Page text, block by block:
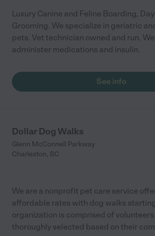
Luxury Canine and Feline Boarding,
Grooming. We specialize in geriatric
pets. Vet technician owned and run.
administer medications and insulin.
See info
Dollar Dog Walks
Glenn McConnell Parkway
Charleston, SC
We are a nonprofit pet care service
affordable rates with dog walks
organization is comprised of volunteers
thoroughly selected based on their